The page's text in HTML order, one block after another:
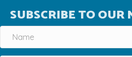
SUBSCRIBE TO OUR